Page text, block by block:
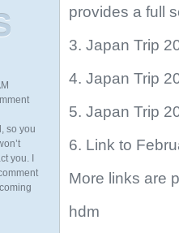
provides a full
3. Japan Trip
4. Japan Trip
5. Japan Trip
6. Link to
More links are
hdm
so you
you. I